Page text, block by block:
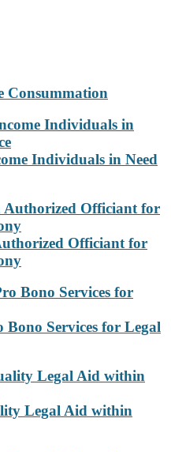
Consummation
Individuals in Need
Officiant for
Services for Legal
Legal Aid within